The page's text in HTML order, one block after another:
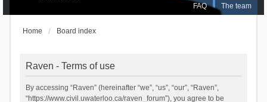
FAQ The team
Home Board index
Raven - Terms of use
By accessing “Raven” (hereinafter “we”, “us”, “our”, “Raven”,
“https://www.civil.uwaterloo.ca/raven_forum”), you agree to be